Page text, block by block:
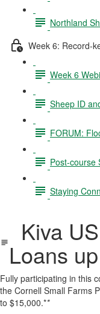
Northland
Week 6: Record-
Week 6
Sheep ID
FORUM:
Post-course
Staying
Kiva
Loans
Fully participating in this
the Cornell Small Farms
to $15,000.**